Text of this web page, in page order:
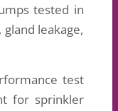
tested in
leakage,
test
for sprinkler